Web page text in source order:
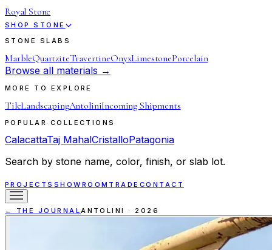
Royal Stone
SHOP STONE
STONE SLABS
MarbleQuartziteTravertineOnyxLimestonePorcelain
Browse all materials →
MORE TO EXPLORE
TileLandscapingAntoliniIncoming Shipments
POPULAR COLLECTIONS
CalacattaTaj MahalCristalloPatagonia
Search by stone name, color, finish, or slab lot.
PROJECTS SHOWROOM TRADE CONTACT
← THE JOURNALANTOLINI · 2026